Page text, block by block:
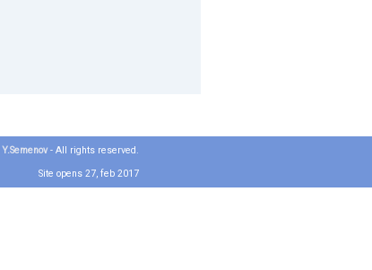
Y.Semenov - All rights reserved.
Site opens 27, feb 2017